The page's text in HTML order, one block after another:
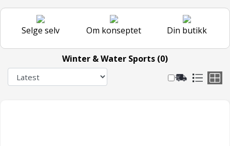
Selge selv Om konseptet Din butikk
Winter & Water Sports (0)